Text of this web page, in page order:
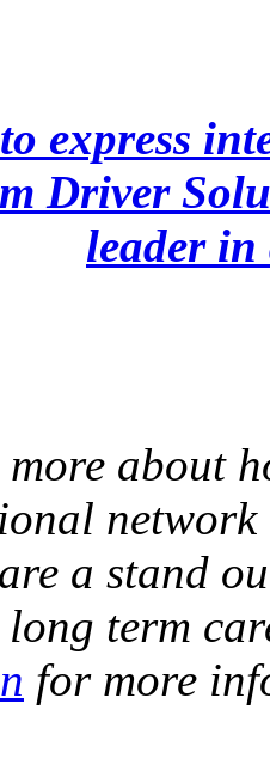
express
Driver
leader
about
a stand
term
for more